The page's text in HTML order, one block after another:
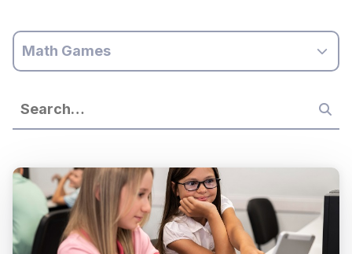
Math Games